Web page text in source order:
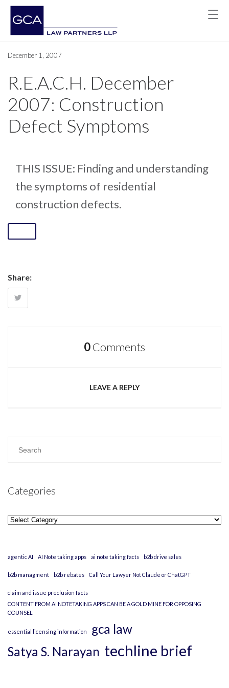
December 1, 2007
R.E.A.C.H. December
2007: Construction
Defect Symptoms
THIS ISSUE: Finding and understanding
the symptoms of residential
construction defects.
Share:
0Comments
LEAVE A REPLY
Categories
Categories
agentic AI AI Note taking apps ai note taking facts b2b drive sales
b2b managment b2b rebates Call Your Lawyer Not Claude or ChatGPT
claim and issue preclusion facts
CONTENT FROM AI NOTETAKING APPS CAN BE A GOLD MINE FOR OPPOSING
COUNSEL
essential licensing information
gca law
Satya S. Narayan techline brief